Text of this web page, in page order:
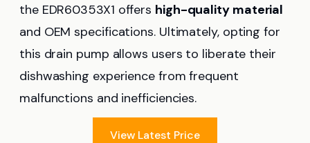
the EDR60353X1 offers high-quality material
and OEM specifications. Ultimately, opting for
this drain pump allows users to liberate their
dishwashing experience from frequent
malfunctions and inefficiencies.
View Latest Price